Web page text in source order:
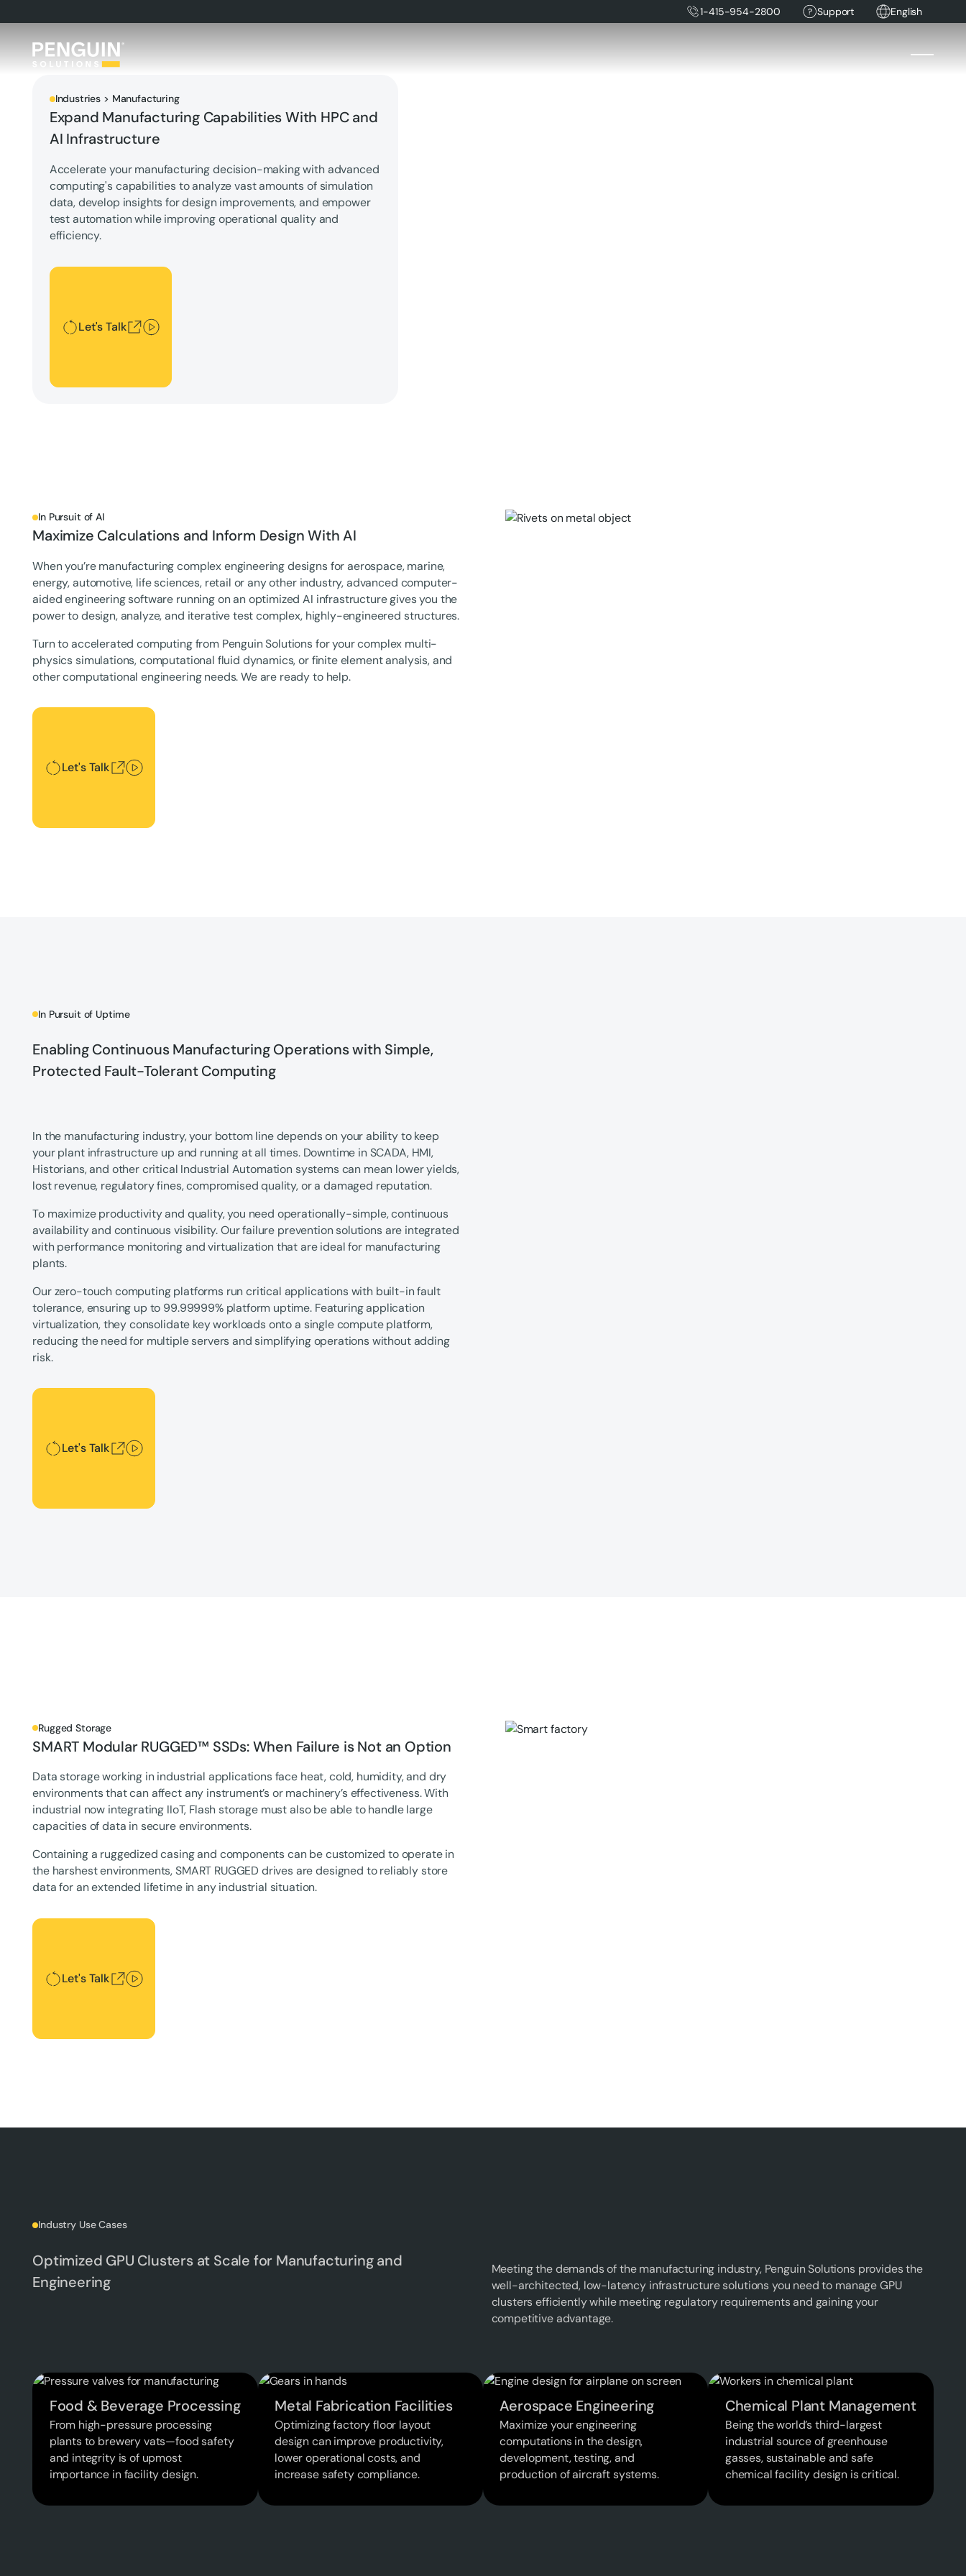
1-415-954-2800 Support English
Industries > Manufacturing
Expand Manufacturing Capabilities With HPC and
AI Infrastructure
Accelerate your manufacturing decision-making with advanced
computing's capabilities to analyze vast amounts of simulation
data, develop insights for design improvements, and empower
test automation while improving operational quality and
efficiency.
Let's Talk
Let's Talk
In Pursuit of AI
Maximize Calculations and Inform Design With AI
When you’re manufacturing complex engineering designs for aerospace, marine,
energy, automotive, life sciences, retail or any other industry, advanced computer-
aided engineering software running on an optimized AI infrastructure gives you the
power to design, analyze, and iterative test complex, highly-engineered structures.
Turn to accelerated computing from Penguin Solutions for your complex multi-
physics simulations, computational fluid dynamics, or finite element analysis, and
other computational engineering needs. We are ready to help.
Let's Talk
Let's Talk
In Pursuit of Uptime
Enabling Continuous Manufacturing Operations with Simple,
Protected Fault-Tolerant Computing
In the manufacturing industry, your bottom line depends on your ability to keep
your plant infrastructure up and running at all times. Downtime in SCADA, HMI,
Historians, and other critical Industrial Automation systems can mean lower yields,
lost revenue, regulatory fines, compromised quality, or a damaged reputation.
To maximize productivity and quality, you need operationally-simple, continuous
availability and continuous visibility. Our failure prevention solutions are integrated
with performance monitoring and virtualization that are ideal for manufacturing
plants.
Our zero-touch computing platforms run critical applications with built-in fault
tolerance, ensuring up to 99.99999% platform uptime. Featuring application
virtualization, they consolidate key workloads onto a single compute platform,
reducing the need for multiple servers and simplifying operations without adding
risk.
Let's Talk
Let's Talk
Rugged Storage
SMART Modular RUGGED™ SSDs: When Failure is Not an Option
Data storage working in industrial applications face heat, cold, humidity, and dry
environments that can affect any instrument’s or machinery’s effectiveness. With
industrial now integrating IIoT, Flash storage must also be able to handle large
capacities of data in secure environments.‍
Containing a ruggedized casing and components can be customized to operate in
the harshest environments, SMART RUGGED drives are designed to reliably store
data for an extended lifetime in any industrial situation.
Let's Talk
Let's Talk
Industry Use Cases
Optimized GPU Clusters at Scale for Manufacturing and
Engineering
Meeting the demands of the manufacturing industry, Penguin Solutions provides the
well-architected, low-latency infrastructure solutions you need to manage GPU
clusters efficiently while meeting regulatory requirements and gaining your
competitive advantage.
Food & Beverage Processing
From high-pressure processing
plants to brewery vats—food safety
and integrity is of upmost
importance in facility design.
Metal Fabrication Facilities
Optimizing factory floor layout
design can improve productivity,
lower operational costs, and
increase safety compliance.
Aerospace Engineering
Maximize your engineering
computations in the design,
development, testing, and
production of aircraft systems.
Chemical Plant Management
Being the world’s third-largest
industrial source of greenhouse
gasses, sustainable and safe
chemical facility design is critical.